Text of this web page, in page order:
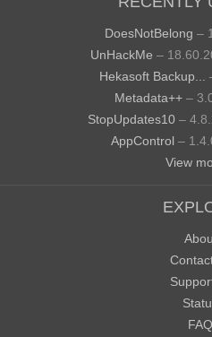
DoesNotBelong –
UnHackMe –
Hekasoft Backup...
Metadata++ –
StopUpdates10 –
AppControl –
View
FAQ